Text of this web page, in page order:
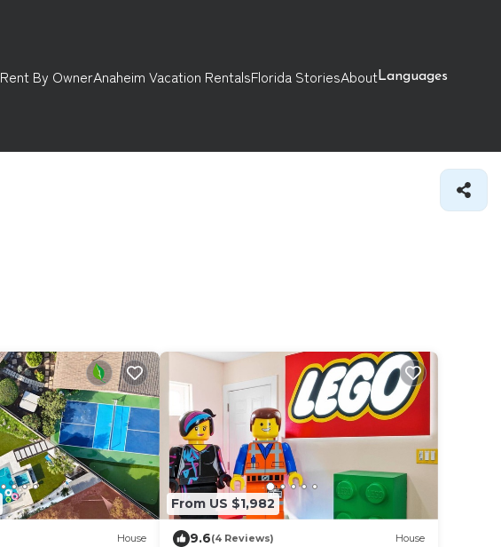
Rent By OwnerAnaheim Vacation RentalsFlorida StoriesAboutLanguages
House
From US $1,982
9.6(4 Reviews) House